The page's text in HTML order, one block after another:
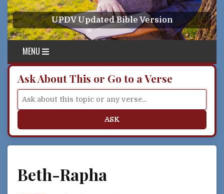
Skip to content
UPDV Updated Bible Version
MENU
Ask About This or Go to a Verse
ASK
Beth-Rapha